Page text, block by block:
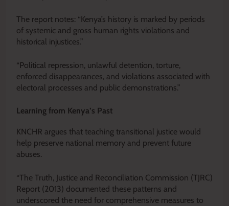
The report notes: “Kenya’s history is marked by periods
of systemic and gross human rights violations and
historical injustices.”
“Political repression, unlawful detention, torture,
enforced disappearances, and violations associated with
electoral processes and public demonstrations.”
Learning from Kenya’s Past
KNCHR argues that teaching transitional justice would
help preserve national memory and prevent future
abuses.
“The Truth, Justice and Reconciliation Commission (TJRC)
Report (2013) documented these patterns and
underscored the need for comprehensive measures to